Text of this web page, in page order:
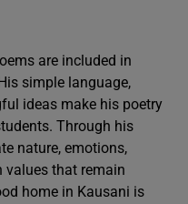
are included in
simple language,
ideas make his poetry
Through his
nature, emotions,
values that remain
home in Kausani is